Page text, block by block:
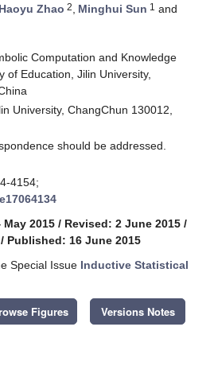
Haoyu Zhao 2, Minghui Sun 1 and
Computation and Knowledge
of Education, Jilin University,
University, ChangChun 130012,
should be addressed.
4154;
2015 / Revised: 2 June 2015 /
/ Published: 16 June 2015
Special Issue Inductive Statistical
Figures Versions Notes